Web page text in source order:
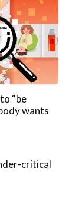
“be
wants
critical